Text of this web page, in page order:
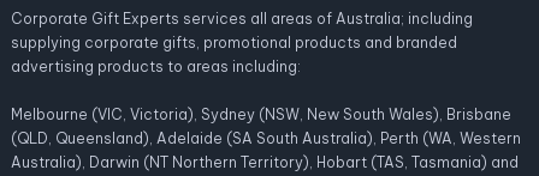
Corporate Gift Experts services all areas of Australia; including
supplying corporate gifts, promotional products and branded
advertising products to areas including:
Melbourne (VIC, Victoria), Sydney (NSW, New South Wales), Brisbane
(QLD, Queensland), Adelaide (SA South Australia), Perth (WA, Western
Australia), Darwin (NT Northern Territory), Hobart (TAS, Tasmania) and